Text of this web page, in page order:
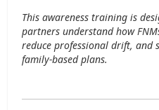
This awareness training is
partners understand how
reduce professional drift, and
family‑based plans.